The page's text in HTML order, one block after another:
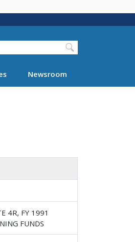
Newsroom
4R, FY 1991
FUNDS